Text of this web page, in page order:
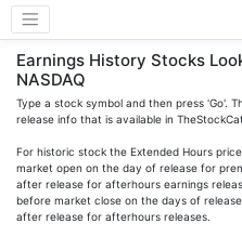
Earnings History Stocks
NASDAQ
Type a stock symbol and then press 'Go'.
release info that is available in
For historic stock the Extended Hours
market open on the day of release for
after release for afterhours earnings
before market close on the days of
after release for afterhours releases.